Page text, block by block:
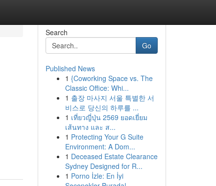
Search
Go
Published News
1 {Coworking Space vs. The
Classic Office: Whi...
1 출장 마사지 서울 특별한 서
비스로 당신의 하루를 ...
1 เที่ยวญี่ปุ่น 2569 ยอดเยี่ยม
เส้นทาง และ ส...
1 Protecting Your G Suite
Environment: A Dom...
1 Deceased Estate Clearance
Sydney Designed for R...
1 Porno İzle: En İyi